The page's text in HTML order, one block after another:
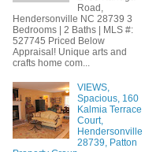
Road,
Hendersonville NC 28739 3
Bedrooms | 2 Baths | MLS #:
527745 Priced Below
Appraisal! Unique arts and
crafts home com...
VIEWS,
Spacious, 160
Kalmia Terrace
Court,
Hendersonville
28739, Patton